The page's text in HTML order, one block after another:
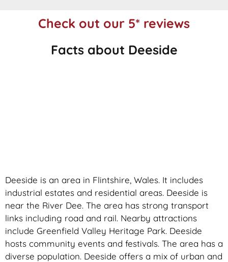
Check out our 5* reviews
Facts about Deeside
Deeside is an area in Flintshire, Wales. It includes
industrial estates and residential areas. Deeside is
near the River Dee. The area has strong transport
links including road and rail. Nearby attractions
include Greenfield Valley Heritage Park. Deeside
hosts community events and festivals. The area has a
diverse population. Deeside offers a mix of urban and